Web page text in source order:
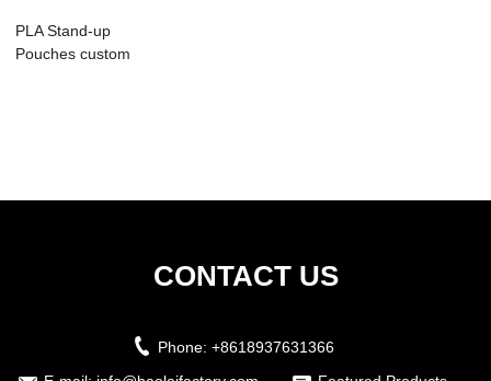
PLA Stand-up
Pouches custom
CONTACT US
Phone: +8618937631366